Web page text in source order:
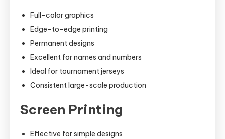
Full-color graphics
Edge-to-edge printing
Permanent designs
Excellent for names and numbers
Ideal for tournament jerseys
Consistent large-scale production
Screen Printing
Effective for simple designs